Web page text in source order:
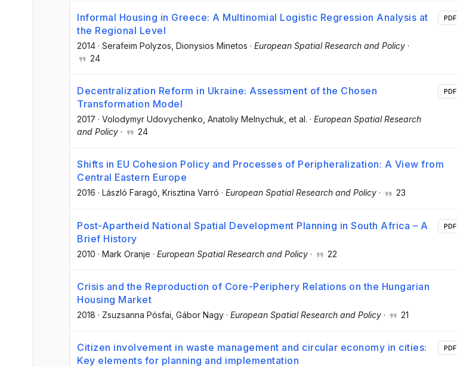
Informal Housing in Greece: A Multinomial Logistic Regression Analysis at
the Regional Level
2014 · Serafeim Polyzos , Dionysios Minetos · European Spatial Research and Policy ·
24
PDF
Decentralization Reform in Ukraine: Assessment of the Chosen
Transformation Model
2017 · Volodymyr Udovychenko , Anatoliy Melnychuk , et al. · European Spatial Research
and Policy · 24
PDF
Shifts in EU Cohesion Policy and Processes of Peripheralization: A View from
Central Eastern Europe
2016 · László Faragó, Krisztina Varró · European Spatial Research and Policy · 23
Post-Apartheid National Spatial Development Planning in South Africa – A
Brief History
2010 · Mark Oranje · European Spatial Research and Policy · 22
PDF
Crisis and the Reproduction of Core-Periphery Relations on the Hungarian
Housing Market
2018 · Zsuzsanna Pósfai , Gábor Nagy · European Spatial Research and Policy · 21
Citizen involvement in waste management and circular economy in cities:
Key elements for planning and implementation
PDF